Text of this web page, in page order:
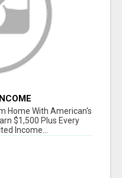
Home With American's
$1,500 Plus Every
Income...